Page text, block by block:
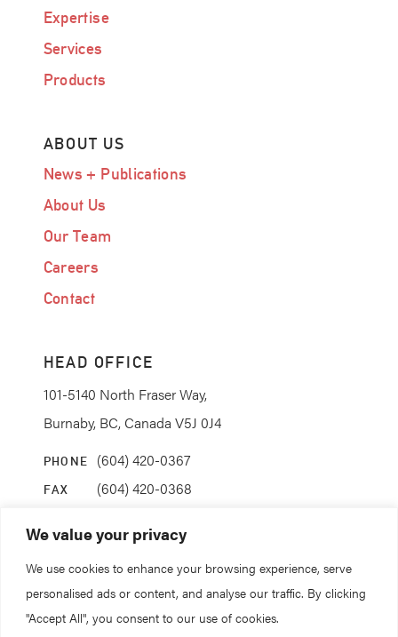
We value your privacy
We use cookies to enhance your browsing experience, serve
personalised ads or content, and analyse our traffic. By clicking
"Accept All", you consent to our use of cookies.
Expertise
Services
Products
ABOUT US
News + Publications
About Us
Our Team
Careers
Contact
HEAD OFFICE
101-5140 North Fraser Way,
Burnaby, BC, Canada V5J 0J4
PHONE (604) 420-0367
FAX (604) 420-0368
STAY CONNECTED